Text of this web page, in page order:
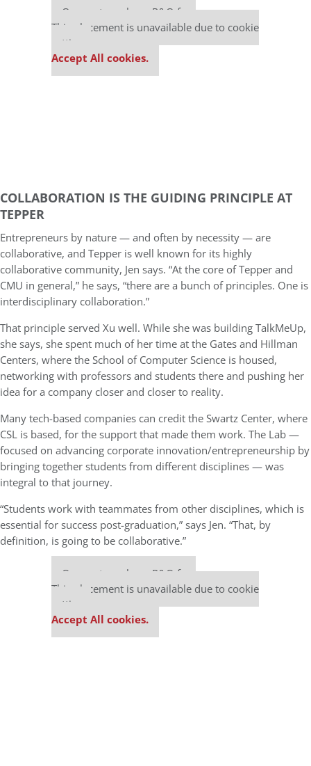
Our partners keep P&Q free
This placement is unavailable due to cookie
settings.
Accept All cookies.
COLLABORATION IS THE GUIDING PRINCIPLE AT
TEPPER
Entrepreneurs by nature — and often by necessity — are
collaborative, and Tepper is well known for its highly
collaborative community, Jen says. “At the core of Tepper and
CMU in general,” he says, “there are a bunch of principles. One is
interdisciplinary collaboration.”
That principle served Xu well. While she was building TalkMeUp,
she says, she spent much of her time at the Gates and Hillman
Centers, where the School of Computer Science is housed,
networking with professors and students there and pushing her
idea for a company closer and closer to reality.
Many tech-based companies can credit the Swartz Center, where
CSL is based, for the support that made them work. The Lab —
focused on advancing corporate innovation/entrepreneurship by
bringing together students from different disciplines — was
integral to that journey.
“Students work with teammates from other disciplines, which is
essential for success post-graduation,” says Jen. “That, by
definition, is going to be collaborative.”
Our partners keep P&Q free
This placement is unavailable due to cookie
settings.
Accept All cookies.